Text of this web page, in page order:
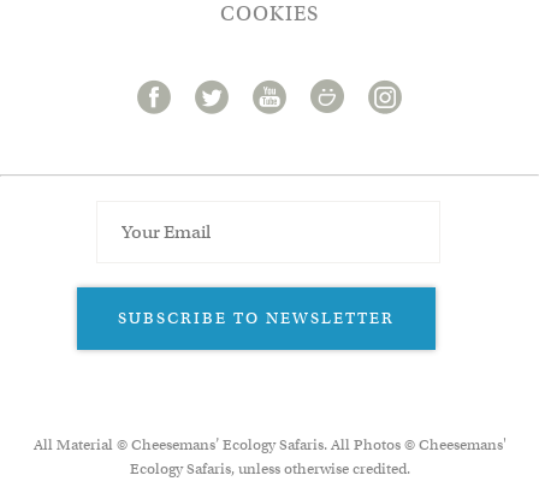
COOKIES
SUBSCRIBE TO NEWSLETTER
All Material © Cheesemans’ Ecology Safaris. All Photos © Cheesemans'
Ecology Safaris, unless otherwise credited.